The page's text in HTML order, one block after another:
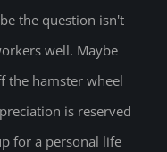
the question isn't
well. Maybe
the hamster wheel
is reserved
for a personal life